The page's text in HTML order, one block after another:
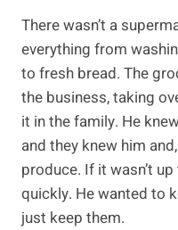
There wasn’t a
everything from
to fresh bread. The
the business, taking
it in the family. He
and they knew him
produce. If it wasn’t
quickly. He wanted to
just keep them.